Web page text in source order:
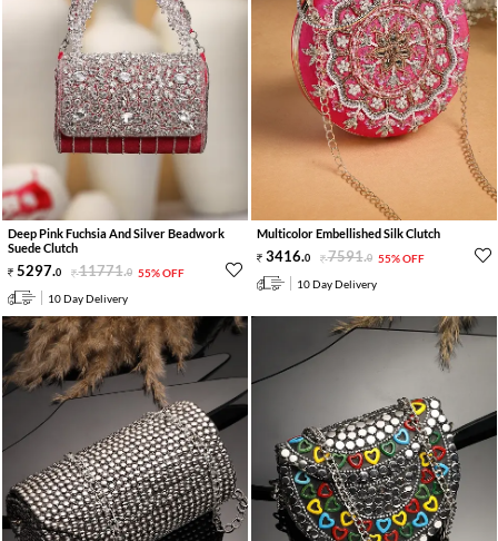
Deep Pink Fuchsia And Silver Beadwork
Suede Clutch
5297.0 11771.0 55% OFF
10 Day Delivery
Multicolor Embellished Silk Clutch
3416.0 7591.0 55% OFF
10 Day Delivery